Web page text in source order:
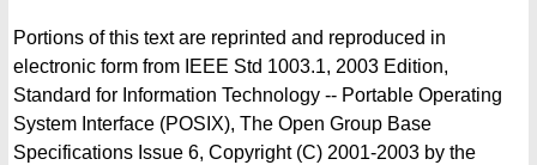
Portions of this text are reprinted and reproduced in
electronic form from IEEE Std 1003.1, 2003 Edition,
Standard for Information Technology -- Portable Operating
System Interface (POSIX), The Open Group Base
Specifications Issue 6, Copyright (C) 2001-2003 by the